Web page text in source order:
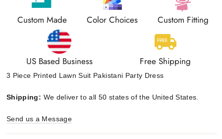
Custom Made Color Choices Custom Fitting
US Based Business Free Shipping
3 Piece Printed Lawn Suit Pakistani Party Dress
Shipping: We deliver to all 50 states of the United States.
Send us a Message